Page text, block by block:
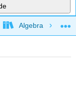
Algebra